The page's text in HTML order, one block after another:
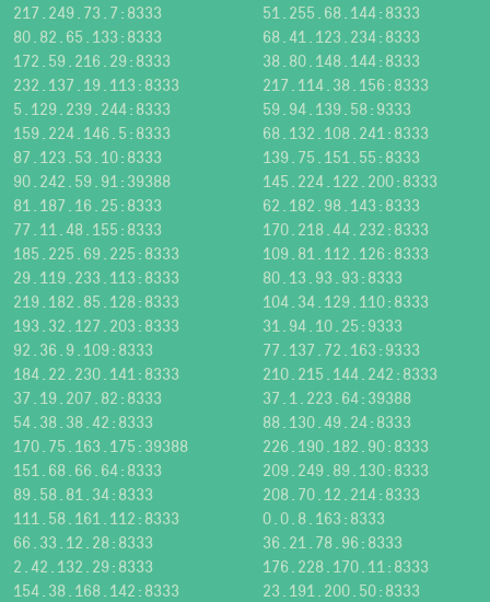
217.249.73.7:8333
51.255.68.144:8333
80.82.65.133:8333
68.41.123.234:8333
172.59.216.29:8333
38.80.148.144:8333
232.137.19.113:8333
217.114.38.156:8333
5.129.239.244:8333
59.94.139.58:9333
159.224.146.5:8333
68.132.108.241:8333
87.123.53.10:8333
139.75.151.55:8333
90.242.59.91:39388
145.224.122.200:8333
81.187.16.25:8333
62.182.98.143:8333
77.11.48.155:8333
170.218.44.232:8333
185.225.69.225:8333
109.81.112.126:8333
29.119.233.113:8333
80.13.93.93:8333
219.182.85.128:8333
104.34.129.110:8333
193.32.127.203:8333
31.94.10.25:9333
92.36.9.109:8333
77.137.72.163:9333
184.22.230.141:8333
210.215.144.242:8333
37.19.207.82:8333
37.1.223.64:39388
54.38.38.42:8333
88.130.49.24:8333
170.75.163.175:39388
226.190.182.90:8333
151.68.66.64:8333
209.249.89.130:8333
89.58.81.34:8333
208.70.12.214:8333
111.58.161.112:8333
0.0.8.163:8333
66.33.12.28:8333
36.21.78.96:8333
2.42.132.29:8333
176.228.170.11:8333
154.38.168.142:8333
23.191.200.50:8333